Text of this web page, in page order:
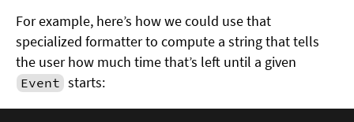
For example, here’s how we could use that
specialized formatter to compute a string that tells
the user how much time that’s left until a given
Event starts: